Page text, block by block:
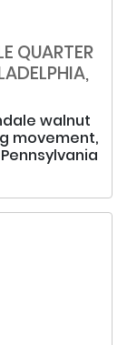
QUARTER
walnut
movement,